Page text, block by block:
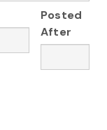
Posted
After